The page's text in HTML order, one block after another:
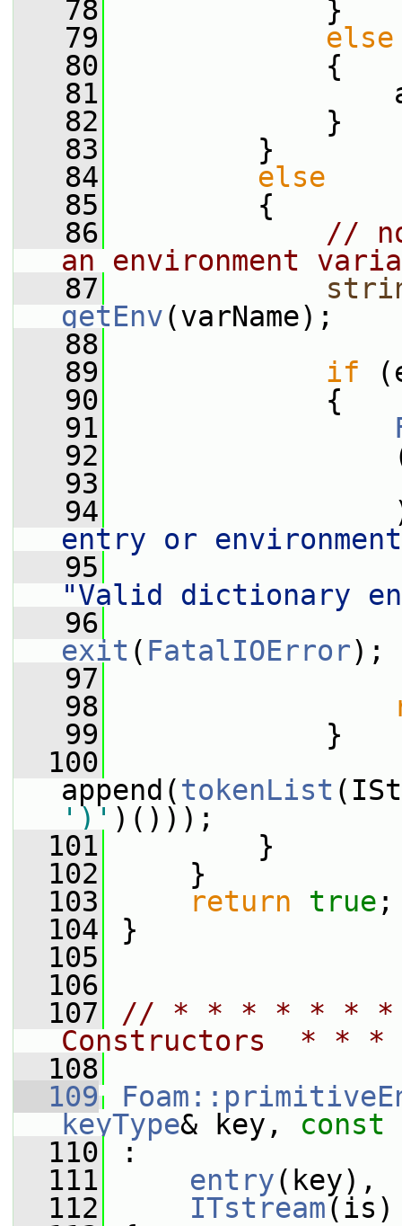
   78
}
   79
else
   80
{
   81
   82
}
   83
}
   84
else
   85
{
   86
//
an environment
   87
getEnv(varName);
   88
   89
if
   90
{
   91
   92
   93
   94
)
entry or
   95
"Valid dictionary
   96
exit ( FatalIOError);
   97
   98
   99
}
  100
append(tokenList
')' )()));
  101
}
  102
}
  103
return true ;
  104
}
  105
  106
  107
// * * * * * *
Constructors  *
  108
  109
keyType& key, const
  110
:
  111
entry(key),
  112
ITstream(is)